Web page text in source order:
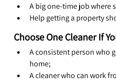
A big one-time job where
Help getting a property
Choose One Cleaner If
A consistent person who
home;
A cleaner who can work